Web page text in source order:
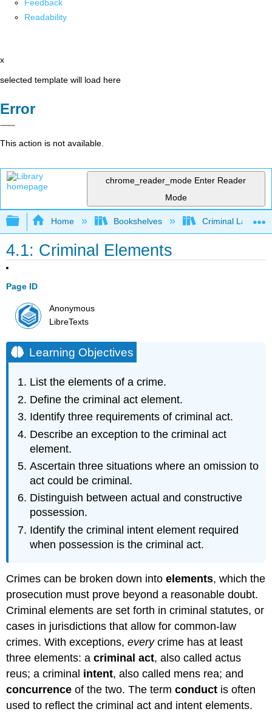
Feedback
Readability
x
selected template will load here
Error
This action is not available.
chrome_reader_mode Enter Reader
Mode
Expand/collapse global hierarchy
Home Bookshelves Criminal Law
4.1: Criminal Elements
Page ID
Anonymous
LibreTexts
Learning Objectives
List the elements of a crime.
Define the criminal act element.
Identify three requirements of criminal act.
Describe an exception to the criminal act
element.
Ascertain three situations where an omission to
act could be criminal.
Distinguish between actual and constructive
possession.
Identify the criminal intent element required
when possession is the criminal act.
Crimes can be broken down intoelements, which the
prosecution must prove beyond a reasonable doubt.
Criminal elements are set forth in criminal statutes, or
cases in jurisdictions that allow for common-law
crimes. With exceptions,everycrime has at least
three elements: acriminal act, also called actus
reus; a criminal intent, also called mens rea; and
concurrence of the two. The termconduct is often
used to reflect the criminal act and intent elements.